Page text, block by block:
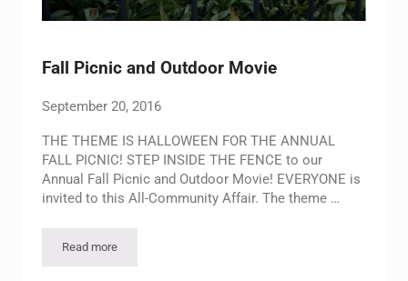
Fall Picnic and Outdoor Movie
September 20, 2016
THE THEME IS HALLOWEEN FOR THE ANNUAL
FALL PICNIC! STEP INSIDE THE FENCE to our
Annual Fall Picnic and Outdoor Movie! EVERYONE is
invited to this All-Community Affair. The theme …
Read moreFall Picnic and Outdoor Movie